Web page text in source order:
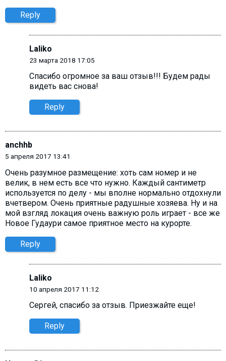
Reply
Laliko
23 марта 2018 17:05
Спасибо огромное за ваш отзыв!!! Будем рады
видеть вас снова!
Reply
anchhb
5 апреля 2017 13:41
Очень разумное размещение: хоть сам номер и не
велик, в нем есть все что нужно. Каждый сантиметр
используется по делу - мы вполне нормально отдохнули
вчетвером. Очень приятные радушные хозяева. Ну и на
мой взгляд локация очень важную роль играет - все же
Новое Гудаури самое приятное место на курорте.
Reply
Laliko
10 апреля 2017 11:12
Сергей, cпасибо за отзыв. Приезжайте еще!
Reply